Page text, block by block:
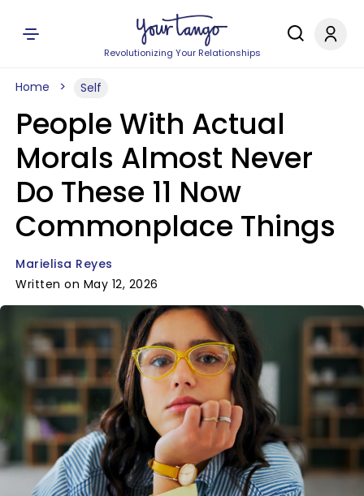
Revolutionizing Your Relationships
Home Self
People With Actual
Morals Almost Never
Do These 11 Now
Commonplace Things
Marielisa Reyes
Written on May 12, 2026